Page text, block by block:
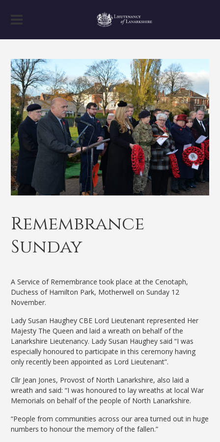
Remembrance
Sunday
A Service of Remembrance took place at the Cenotaph,
Duchess of Hamilton Park, Motherwell on Sunday 12
November.
Lady Susan Haughey CBE Lord Lieutenant represented Her
Majesty The Queen and laid a wreath on behalf of the
Lanarkshire Lieutenancy. Lady Susan Haughey said “I was
especially honoured to participate in this ceremony having
only recently been appointed as Lord Lieutenant”.
Cllr Jean Jones, Provost of North Lanarkshire, also laid a
wreath and said: “I was honoured to lay wreaths at local War
Memorials on behalf of the people of North Lanarkshire.
“People from communities across our area turned out in huge
numbers to honour the memory of the fallen.”